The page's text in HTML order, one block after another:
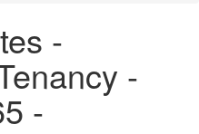
-
-
-